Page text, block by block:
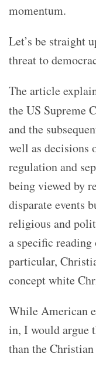
momentum.
Let’s be straight
threat to
The article
the US Supreme
and the
well as decisions
regulation and
being viewed by
disparate events
religious and
a specific
particular,
concept white
While American
in, I would argue
than the